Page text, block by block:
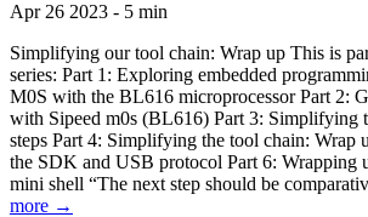
Apr 26 2023 - 5 min
Simplifying our tool chain: Wrap up This is
series: Part 1: Exploring embedded
M0S with the BL616 microprocessor Part 2:
with Sipeed m0s (BL616) Part 3: Simplifying
steps Part 4: Simplifying the tool chain: Wrap
the SDK and USB protocol Part 6: Wrapping
mini shell “The next step should be
more →